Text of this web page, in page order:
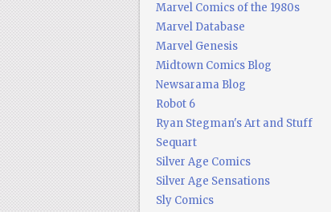
Marvel Comics of the 1980s
Marvel Database
Marvel Genesis
Midtown Comics Blog
Newsarama Blog
Robot 6
Ryan Stegman's Art and Stuff
Sequart
Silver Age Comics
Silver Age Sensations
Sly Comics